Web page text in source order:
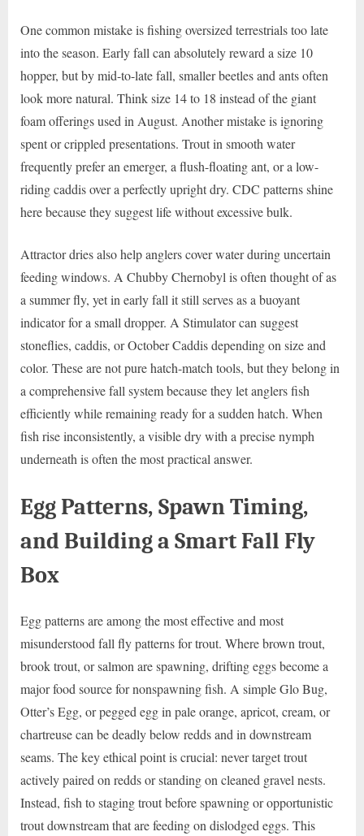
One common mistake is fishing oversized terrestrials too late
into the season. Early fall can absolutely reward a size 10
hopper, but by mid-to-late fall, smaller beetles and ants often
look more natural. Think size 14 to 18 instead of the giant
foam offerings used in August. Another mistake is ignoring
spent or crippled presentations. Trout in smooth water
frequently prefer an emerger, a flush-floating ant, or a low-
riding caddis over a perfectly upright dry. CDC patterns shine
here because they suggest life without excessive bulk.
Attractor dries also help anglers cover water during uncertain
feeding windows. A Chubby Chernobyl is often thought of as
a summer fly, yet in early fall it still serves as a buoyant
indicator for a small dropper. A Stimulator can suggest
stoneflies, caddis, or October Caddis depending on size and
color. These are not pure hatch-match tools, but they belong in
a comprehensive fall system because they let anglers fish
efficiently while remaining ready for a sudden hatch. When
fish rise inconsistently, a visible dry with a precise nymph
underneath is often the most practical answer.
Egg Patterns, Spawn Timing,
and Building a Smart Fall Fly
Box
Egg patterns are among the most effective and most
misunderstood fall fly patterns for trout. Where brown trout,
brook trout, or salmon are spawning, drifting eggs become a
major food source for nonspawning fish. A simple Glo Bug,
Otter’s Egg, or pegged egg in pale orange, apricot, cream, or
chartreuse can be deadly below redds and in downstream
seams. The key ethical point is crucial: never target trout
actively paired on redds or standing on cleaned gravel nests.
Instead, fish to staging trout before spawning or opportunistic
trout downstream that are feeding on dislodged eggs. This